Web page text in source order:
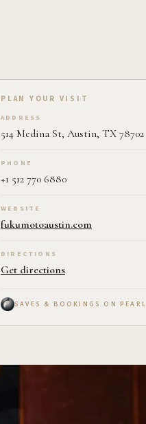
Plan your visit on Pearl
PLAN YOUR VISIT
ADDRESS
514 Medina St, Austin, TX 78702
PHONE
+1 512 770 6880
WEBSITE
fukumotoaustin.com
DIRECTIONS
Get directions
SAVES & BOOKINGS ON PEARL